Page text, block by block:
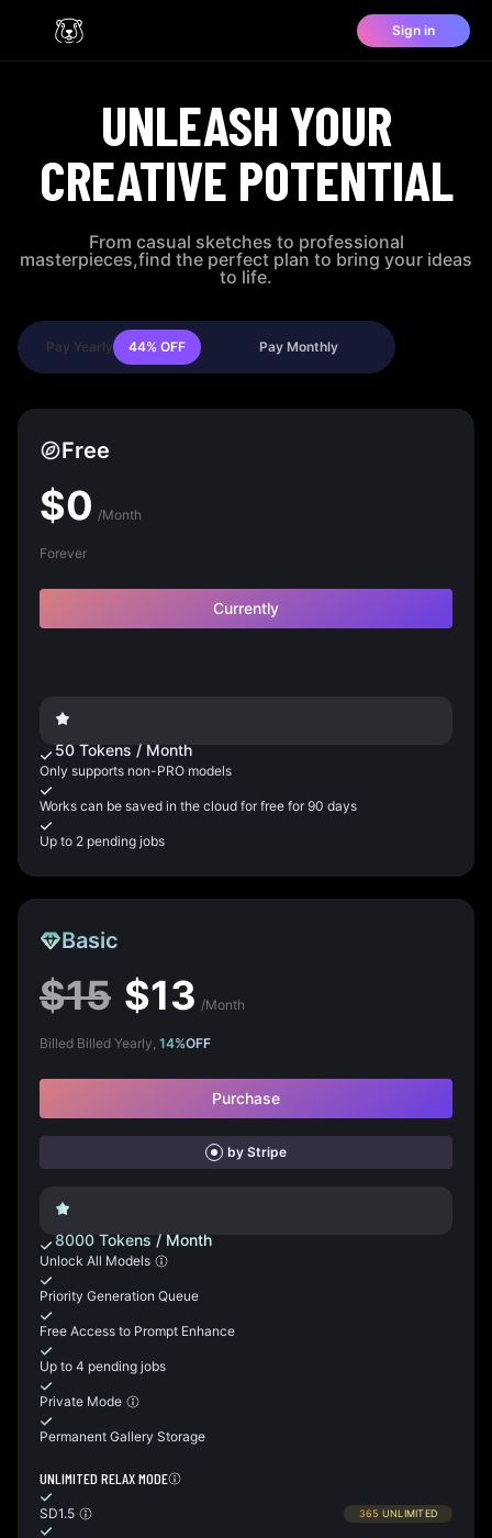
Sign in
UNLEASH YOUR
CREATIVE POTENTIAL
From casual sketches to professional
masterpieces,find the perfect plan to bring your ideas
to life.
Pay Yearly 44% OFF Pay Monthly
Free
$0 /Month
Forever
Currently
50 Tokens / Month
Only supports non-PRO models
Works can be saved in the cloud for free for 90 days
Up to 2 pending jobs
Basic
$15 $13 /Month
Billed Billed Yearly, 14%OFF
Purchase
by Stripe
8000 Tokens / Month
Unlock All Models
Priority Generation Queue
Free Access to Prompt Enhance
Up to 4 pending jobs
Private Mode
Permanent Gallery Storage
UNLIMITED RELAX MODE
SD1.5 365 UNLIMITED